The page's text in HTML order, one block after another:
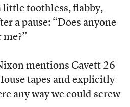
little toothless, flabby,
a pause: “Does anyone
mentions Cavett 26
tapes and explicitly
any way we could screw